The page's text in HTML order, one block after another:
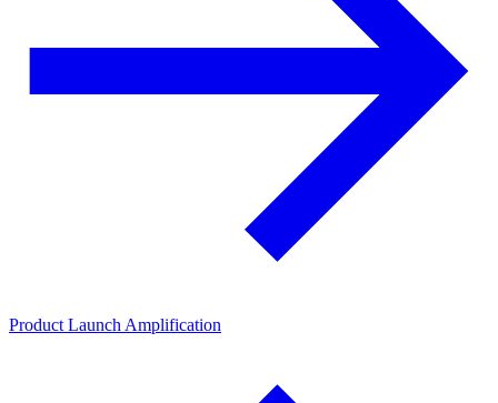
Product Launch Amplification